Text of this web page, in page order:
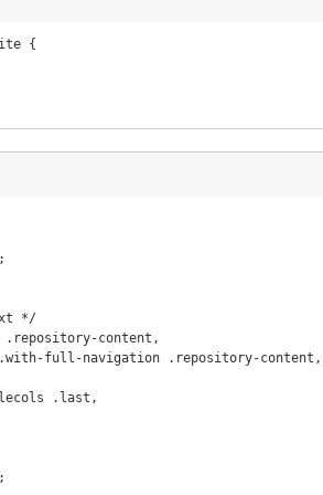
{
*/
content,
full-navigation .repository-content,
.last,